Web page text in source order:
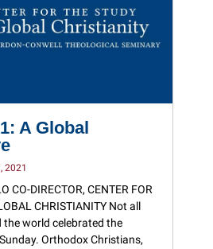
A Global
2021
CO-DIRECTOR, CENTER FOR
CHRISTIANITY Not all
world celebrated the
Orthodox Christians,